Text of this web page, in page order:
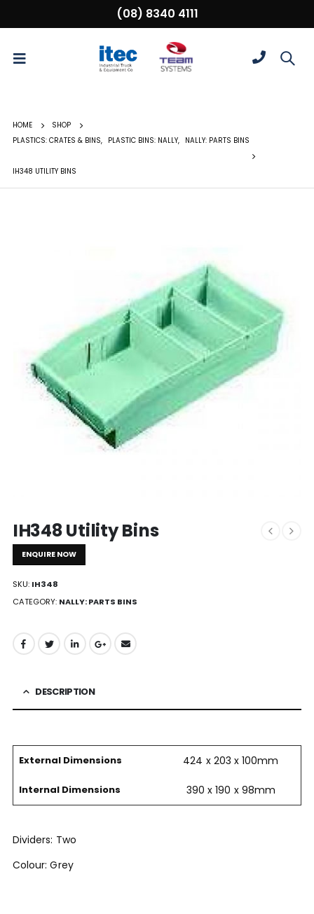
(08) 8340 4111
HOME
SHOP
PLASTICS: CRATES & BINS, PLASTIC BINS: NALLY, NALLY: PARTS BINS
IH348 UTILITY BINS
IH348 Utility Bins
ENQUIRE NOW
SKU: IH348
CATEGORY: NALLY: PARTS BINS
DESCRIPTION
External Dimensions 424 x 203 x 100mm
Internal Dimensions 390 x 190 x 98mm
Dividers: Two
Colour: Grey